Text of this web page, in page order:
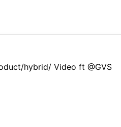
hybrid/ Video ft @GVS